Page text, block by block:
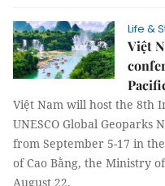
Life &
Việt
Việt Nam will host the 8th
UNESCO Global Geoparks
from September 5-17 in
of Cao Bằng, the Ministry
August 22.